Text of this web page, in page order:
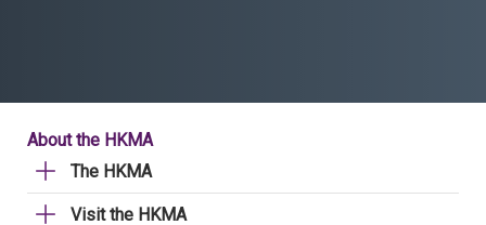
About the HKMA
The HKMA
Visit the HKMA